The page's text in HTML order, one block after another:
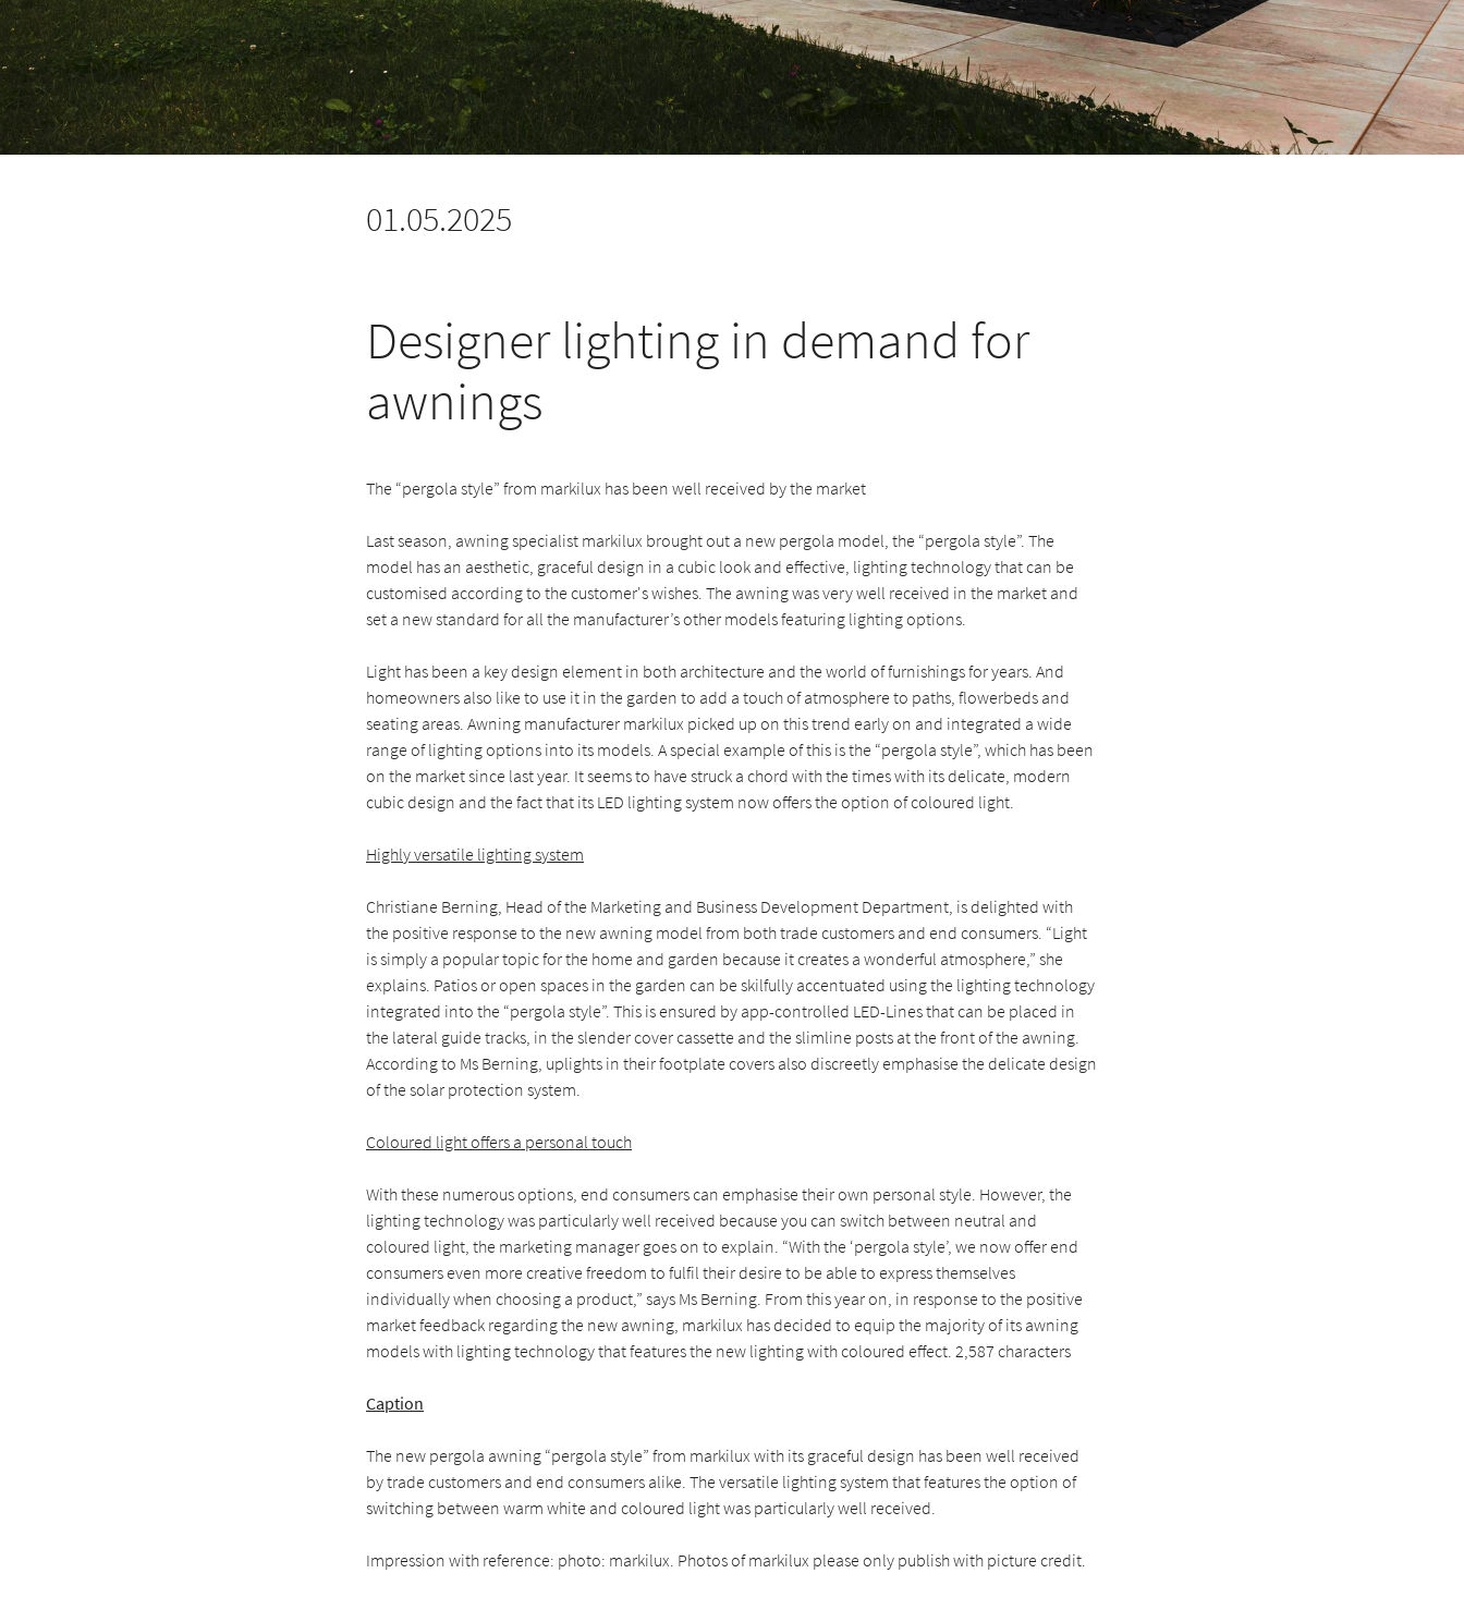
01.05.2025
Designer lighting in demand for
awnings
The “pergola style” from markilux has been well received by the market
Last season, awning specialist markilux brought out a new pergola model, the “pergola style”. The
model has an aesthetic, graceful design in a cubic look and effective, lighting technology that can be
customised according to the customer's wishes. The awning was very well received in the market and
set a new standard for all the manufacturer’s other models featuring lighting options.
Light has been a key design element in both architecture and the world of furnishings for years. And
homeowners also like to use it in the garden to add a touch of atmosphere to paths, flowerbeds and
seating areas. Awning manufacturer markilux picked up on this trend early on and integrated a wide
range of lighting options into its models. A special example of this is the “pergola style”, which has been
on the market since last year. It seems to have struck a chord with the times with its delicate, modern
cubic design and the fact that its LED lighting system now offers the option of coloured light.
Highly versatile lighting system
Christiane Berning, Head of the Marketing and Business Development Department, is delighted with
the positive response to the new awning model from both trade customers and end consumers. “Light
is simply a popular topic for the home and garden because it creates a wonderful atmosphere,” she
explains. Patios or open spaces in the garden can be skilfully accentuated using the lighting technology
integrated into the “pergola style”. This is ensured by app-controlled LED-Lines that can be placed in
the lateral guide tracks, in the slender cover cassette and the slimline posts at the front of the awning.
According to Ms Berning, uplights in their footplate covers also discreetly emphasise the delicate design
of the solar protection system.
Coloured light offers a personal touch
With these numerous options, end consumers can emphasise their own personal style. However, the
lighting technology was particularly well received because you can switch between neutral and
coloured light, the marketing manager goes on to explain. “With the ‘pergola style’, we now offer end
consumers even more creative freedom to fulfil their desire to be able to express themselves
individually when choosing a product,” says Ms Berning. From this year on, in response to the positive
market feedback regarding the new awning, markilux has decided to equip the majority of its awning
models with lighting technology that features the new lighting with coloured effect. 2,587 characters
Caption
The new pergola awning “pergola style” from markilux with its graceful design has been well received
by trade customers and end consumers alike. The versatile lighting system that features the option of
switching between warm white and coloured light was particularly well received.
Impression with reference: photo: markilux. Photos of markilux please only publish with picture credit.